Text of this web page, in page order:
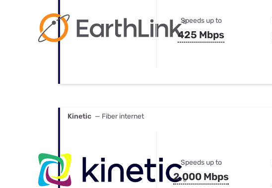
Speeds up to
425 Mbps
Kinetic — Fiber internet
Speeds up to
2,000 Mbps